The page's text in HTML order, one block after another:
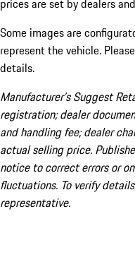
prices are set by dealers
Some images are
represent the vehicle.
details.
Manufacturer’s Suggest
registration; dealer
and handling fee; dealer
actual selling price.
notice to correct errors or
fluctuations. To verify
representative.